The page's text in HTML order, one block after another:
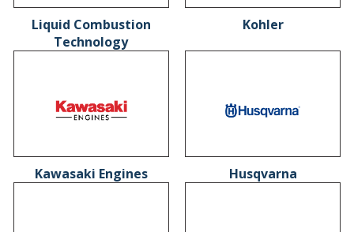
Liquid Combustion
Technology
Kohler
Kawasaki Engines Husqvarna